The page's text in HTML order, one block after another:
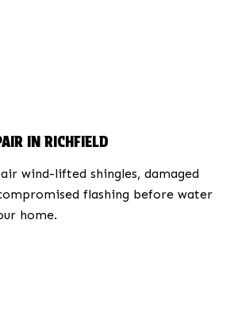
IN RICHFIELD
wind-lifted shingles, damaged
flashing before water
home.